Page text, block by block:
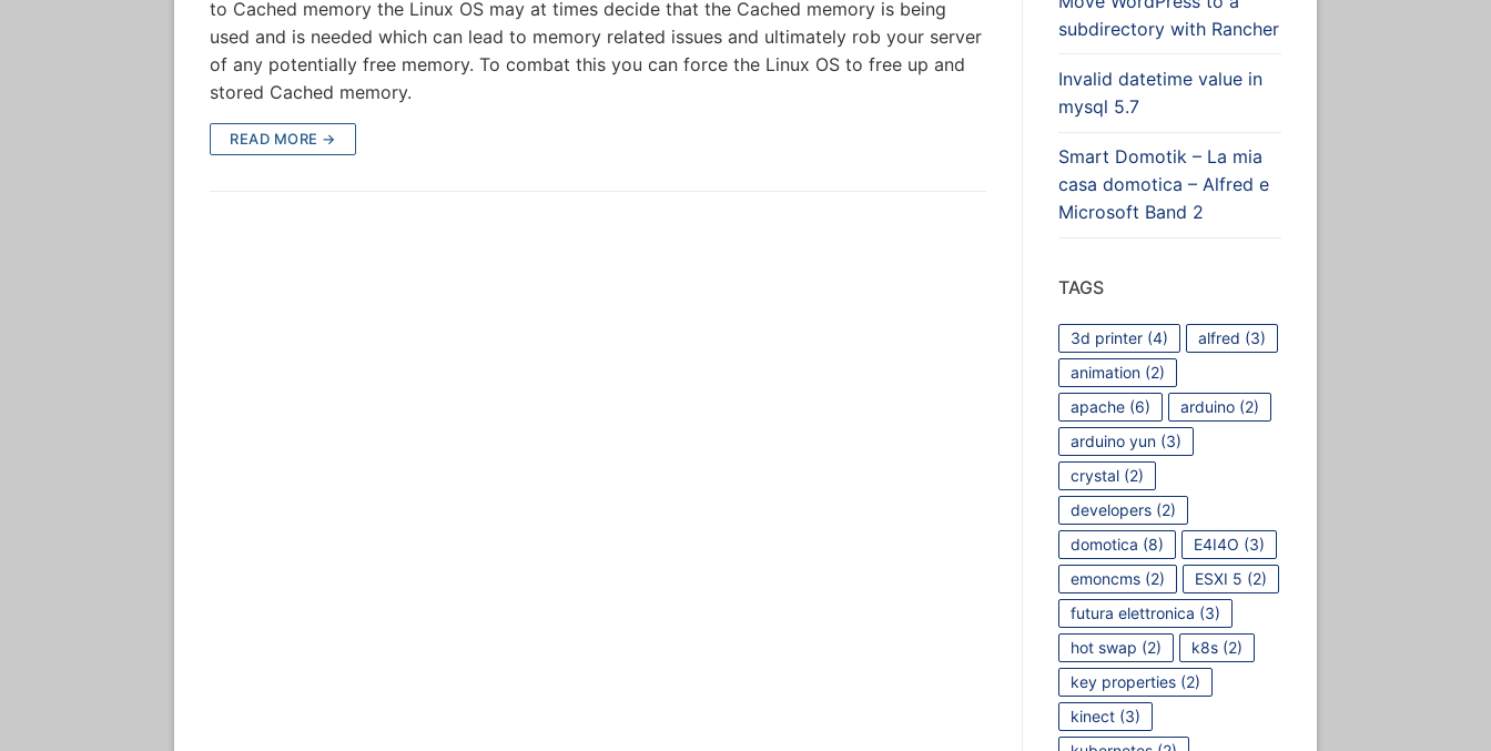
to Cached memory the Linux OS may at times decide that the Cached memory is being
used and is needed which can lead to memory related issues and ultimately rob your server
of any potentially free memory. To combat this you can force the Linux OS to free up and
stored Cached memory.
READ MORE →
subdirectory with Rancher
Invalid datetime value in
mysql 5.7
Smart Domotik – La mia
casa domotica – Alfred e
Microsoft Band 2
TAGS
3d printer(4) alfred (3)
animation(2)
apache(6) arduino(2)
arduino yun(3)
crystal(2)
developers(2)
domotica (8) E4I4O (3)
emoncms(2) ESXI 5 (2)
futura elettronica (3)
hot swap (2) k8s(2)
key properties(2)
kinect(3)